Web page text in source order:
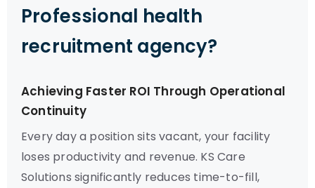
Professional health
recruitment agency?
Achieving Faster ROI Through Operational
Continuity
Every day a position sits vacant, your facility
loses productivity and revenue. KS Care
Solutions significantly reduces time-to-fill,